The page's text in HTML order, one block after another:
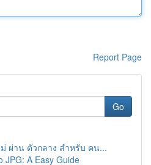
Report Page
Go
ผ่าน ตัวกลาง สำหรับ คน...
JPG: A Easy Guide